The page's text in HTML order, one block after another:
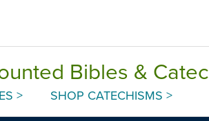
Bibles &
> SHOP CATECHISMS >